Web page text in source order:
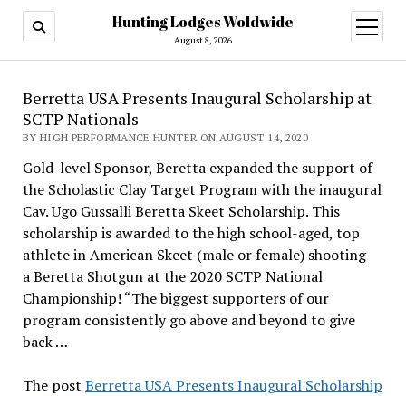
Hunting Lodges Woldwide
August 8, 2026
open
menu
Berretta USA Presents Inaugural Scholarship at
SCTP Nationals
BY HIGH PERFORMANCE HUNTER ON AUGUST 14, 2020
Gold-level Sponsor, Beretta expanded the support of
the Scholastic Clay Target Program with the inaugural
Cav. Ugo Gussalli Beretta Skeet Scholarship. This
scholarship is awarded to the high school-aged, top
athlete in American Skeet (male or female) shooting
a Beretta Shotgun at the 2020 SCTP National
Championship! “The biggest supporters of our
program consistently go above and beyond to give
back …
The post Berretta USA Presents Inaugural Scholarship